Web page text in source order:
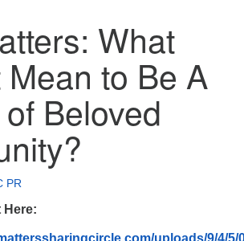
Kickoff Meeting for 2026-2027
pm - 2:00 pm
(CUUPs)
pm - 1:30 pm
pm - 1:30 pm
What
to Be A
Beloved
PR
Here:
uploads/9/4/5/